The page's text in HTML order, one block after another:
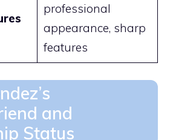
professional
appearance, sharp
features
and
Status